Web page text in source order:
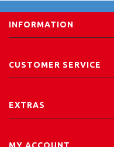
INFORMATION
CUSTOMER SERVICE
EXTRAS
MY ACCOUNT